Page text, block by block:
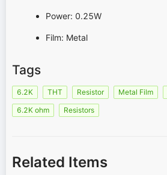
Power: 0.25W
Film: Metal
Tags
6.2K THT Resistor Metal Film
6.2K ohm
Resistors
Related Items